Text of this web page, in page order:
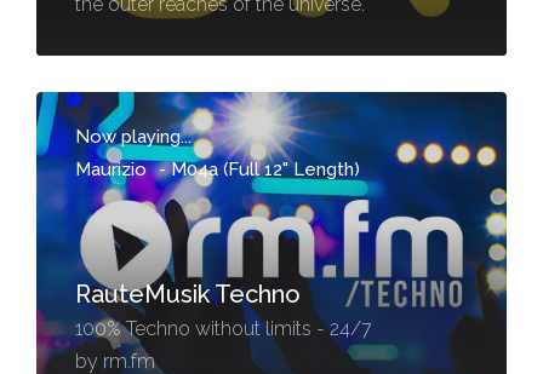
Now playing...
Maurizio -M04a (Full 12" Length)
RauteMusik Techno
100% Techno without limits - 24/7
by rm.fm